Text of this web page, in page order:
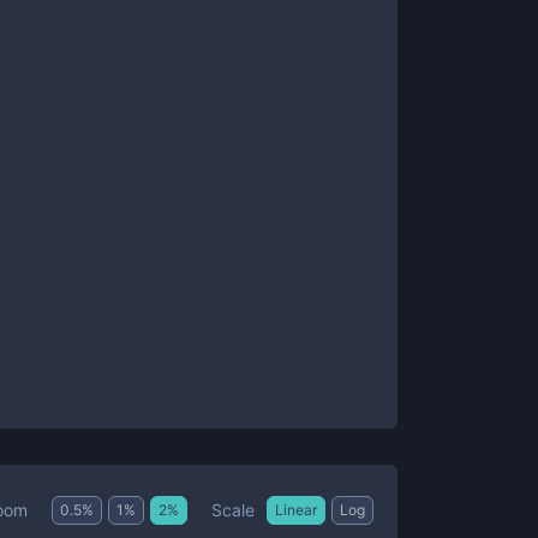
0.5% 1 % 2% Scale Linear Log